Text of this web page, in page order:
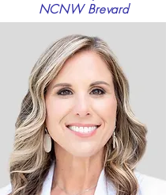
NCNW Brevard